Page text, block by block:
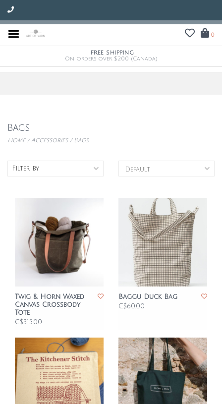
0
FREE SHIPPING
On orders over $200 (Canada)
Bags
Home/Accessories/Bags
Filter by
Twig & Horn Waxed
Canvas Crossbody
Tote
C$315.00
Baggu Duck Bag
C$60.00